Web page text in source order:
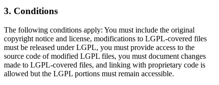
3. Conditions
The following conditions apply: You must include the original
copyright notice and license, modifications to LGPL-covered files
must be released under LGPL, you must provide access to the
source code of modified LGPL files, you must document changes
made to LGPL-covered files, and linking with proprietary code is
allowed but the LGPL portions must remain accessible.